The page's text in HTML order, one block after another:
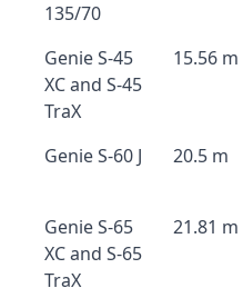
135/70
Genie S-45
XC and S-45
TraX
15.56 m
Genie S-60 J 20.5 m
Genie S-65
XC and S-65
TraX
21.81 m